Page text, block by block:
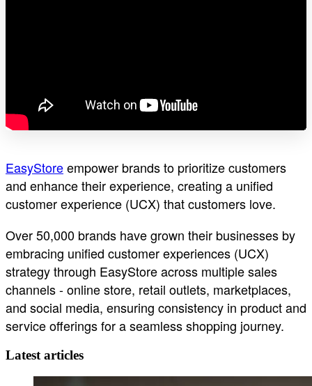
EasyStoreempower brands to prioritize customers
and enhance their experience, creating a unified
customer experience (UCX) that customers love.
Over 50,000 brands have grown their businesses by
embracing unified customer experiences (UCX)
strategy through EasyStore across multiple sales
channels - online store, retail outlets, marketplaces,
and social media, ensuring consistency in product and
service offerings for a seamless shopping journey.
Latest articles